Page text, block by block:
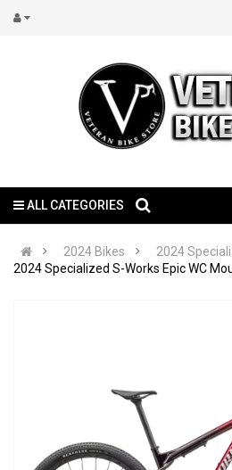
ALL CATEGORIES
2024 Bikes
2024
2024 Specialized S-Works Epic WC